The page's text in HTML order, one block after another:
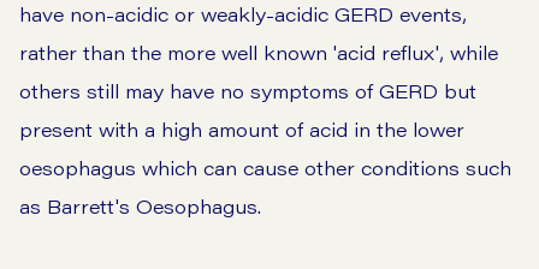
have non-acidic or weakly-acidic GERD events,
rather than the more well known 'acid reflux', while
others still may have no symptoms of GERD but
present with a high amount of acid in the lower
oesophagus which can cause other conditions such
as Barrett's Oesophagus.